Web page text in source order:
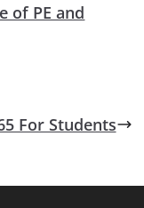
of PE and
For Students